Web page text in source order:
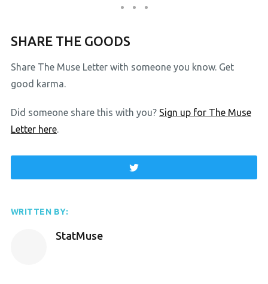
SHARE THE GOODS
Share The Muse Letter with someone you know. Get
good karma.
Did someone share this with you? Sign up for The Muse
Letter here.
WRITTEN BY:
StatMuse